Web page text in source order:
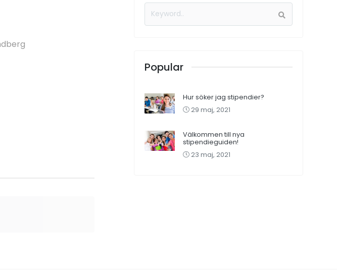
Popular
Hur söker jag stipendier?
29 maj, 2021
Välkommen till nya
stipendieguiden!
23 maj, 2021